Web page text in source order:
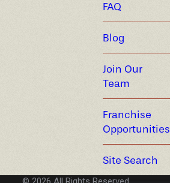
FAQ
Blog
Join Our
Team
Franchise
Opportunities
Site Search